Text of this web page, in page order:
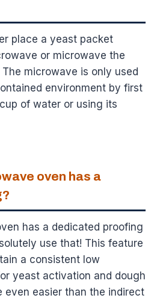
place a yeast packet
or microwave the
microwave is only used
environment by first
of water or using its
oven has a
has a dedicated proofing
use that! This feature
a consistent low
yeast activation and dough
even easier than the indirect